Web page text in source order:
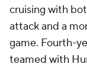
cruising with
attack and a
game. Fourth-
teamed with